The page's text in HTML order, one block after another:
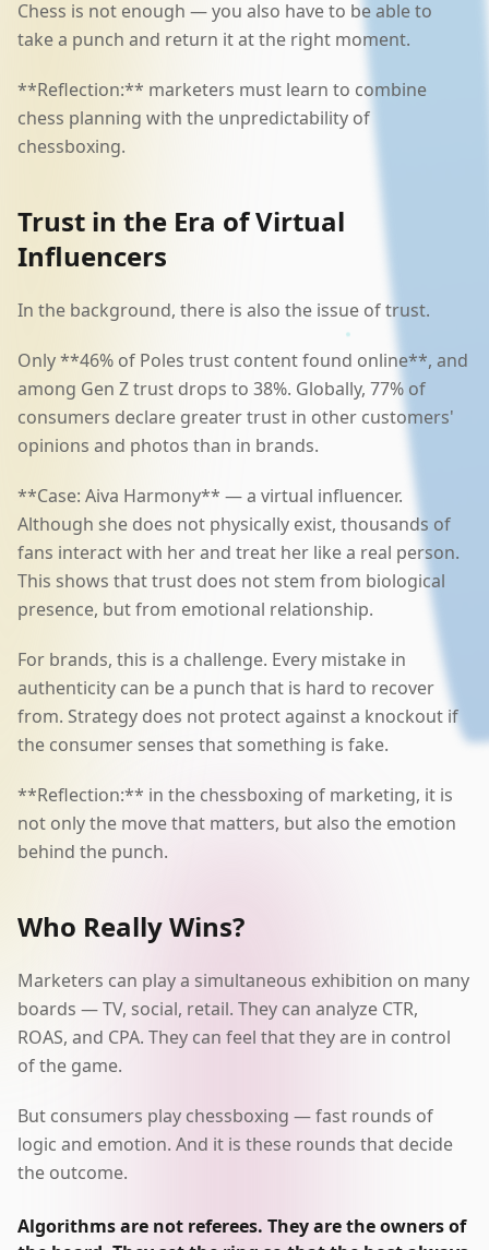
Chess is not enough — you also have to be able to
take a punch and return it at the right moment.
**Reflection:** marketers must learn to combine
chess planning with the unpredictability of
chessboxing.
Trust in the Era of Virtual
Influencers
In the background, there is also the issue of trust.
Only **46% of Poles trust content found online**, and
among Gen Z trust drops to 38%. Globally, 77% of
consumers declare greater trust in other customers'
opinions and photos than in brands.
**Case: Aiva Harmony** — a virtual influencer.
Although she does not physically exist, thousands of
fans interact with her and treat her like a real person.
This shows that trust does not stem from biological
presence, but from emotional relationship.
For brands, this is a challenge. Every mistake in
authenticity can be a punch that is hard to recover
from. Strategy does not protect against a knockout if
the consumer senses that something is fake.
**Reflection:** in the chessboxing of marketing, it is
not only the move that matters, but also the emotion
behind the punch.
Who Really Wins?
Marketers can play a simultaneous exhibition on many
boards — TV, social, retail. They can analyze CTR,
ROAS, and CPA. They can feel that they are in control
of the game.
But consumers play chessboxing — fast rounds of
logic and emotion. And it is these rounds that decide
the outcome.
Algorithms are not referees. They are the owners of